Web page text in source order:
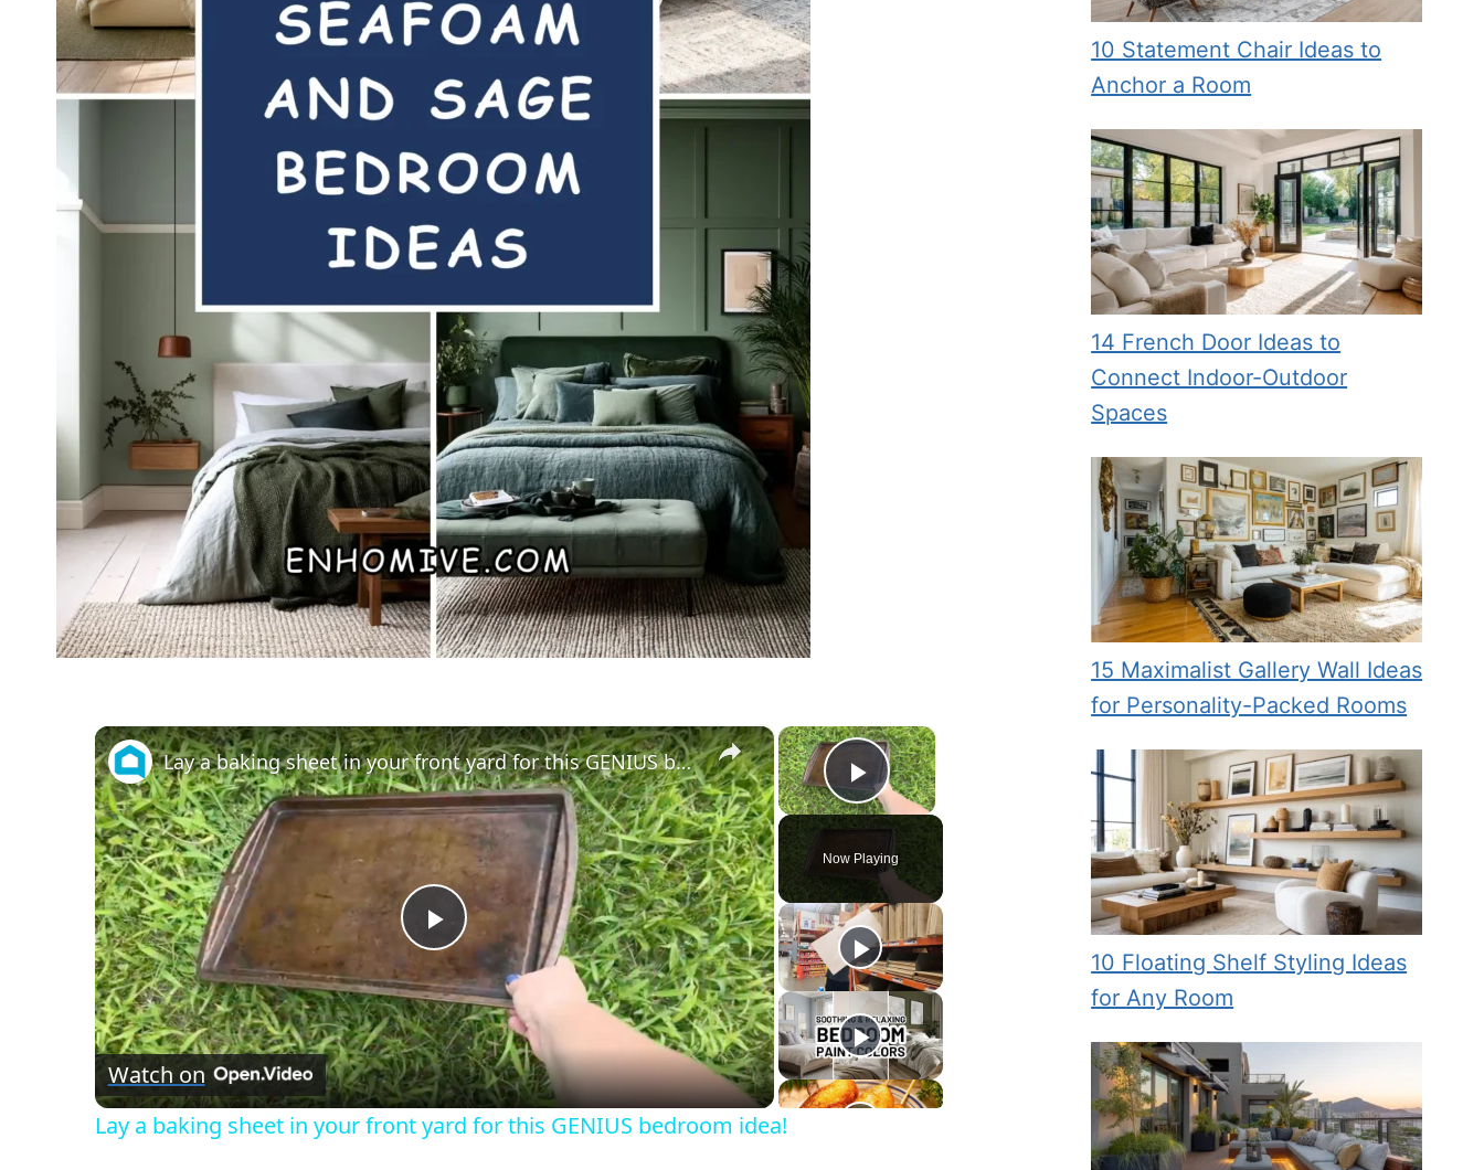
×
Play Video
Now Playing
×
Play
Video
Lay a baking sheet in your front yard for this GENIUS bedroom idea!
Watch on
Lay a baking sheet in your front yard for this GENIUS bedroom idea!
10 Statement Chair Ideas to
Anchor a Room
14 French Door Ideas to
Connect Indoor-Outdoor
Spaces
15 Maximalist Gallery Wall Ideas
for Personality-Packed Rooms
10 Floating Shelf Styling Ideas
for Any Room